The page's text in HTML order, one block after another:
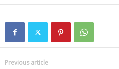
Previous article